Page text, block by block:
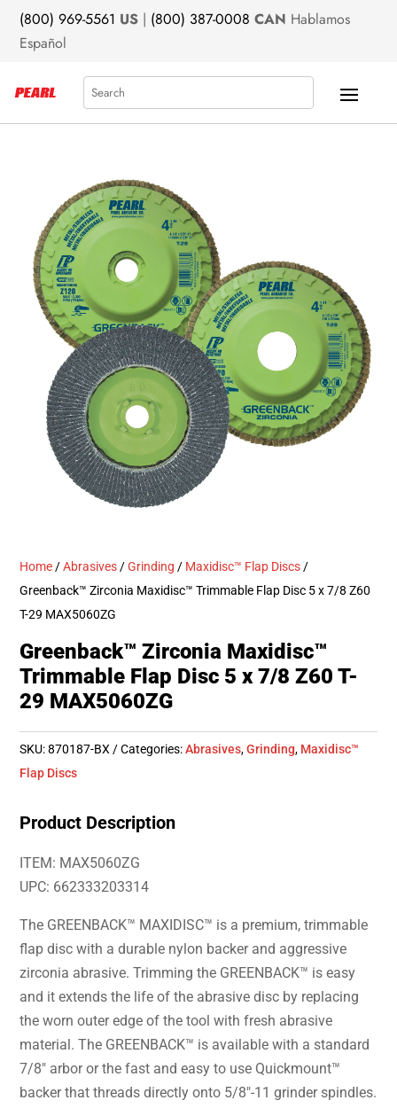
(800) 969-5561 US | (800) 387-0008 CAN Hablamos
Español
Search
Home /Abrasives /Grinding / Maxidisc™ Flap Discs /
Greenback™ Zirconia Maxidisc™ Trimmable Flap Disc 5 x 7/8 Z60
T-29 MAX5060ZG
Greenback™ Zirconia Maxidisc™
Trimmable Flap Disc 5 x 7/8 Z60 T-
29 MAX5060ZG
SKU:870187-BX Categories:Abrasives,Grinding, Maxidisc™
Flap Discs
Product Description
ITEM: MAX5060ZG
UPC: 662333203314
The GREENBACK™ MAXIDISC™ is a premium, trimmable
flap disc with a durable nylon backer and aggressive
zirconia abrasive. Trimming the GREENBACK™ is easy
and it extends the life of the abrasive disc by replacing
the worn outer edge of the tool with fresh abrasive
material. The GREENBACK™ is available with a standard
7/8″ arbor or the fast and easy to use Quickmount™
backer that threads directly onto 5/8″-11 grinder spindles.